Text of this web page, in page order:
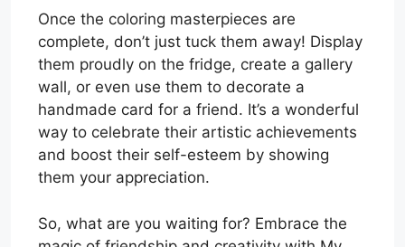
Once the coloring masterpieces are
complete, don’t just tuck them away! Display
them proudly on the fridge, create a gallery
wall, or even use them to decorate a
handmade card for a friend. It’s a wonderful
way to celebrate their artistic achievements
and boost their self-esteem by showing
them your appreciation.
So, what are you waiting for? Embrace the